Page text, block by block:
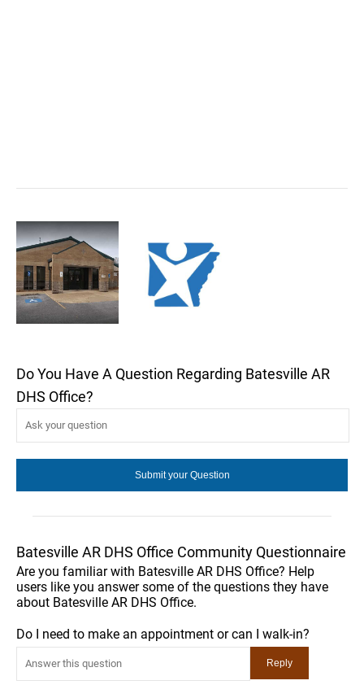
Do You Have A Question Regarding Batesville AR
DHS Office?
Batesville AR DHS Office Community Questionnaire
Are you familiar with Batesville AR DHS Office? Help
users like you answer some of the questions they have
about Batesville AR DHS Office.
Do I need to make an appointment or can I walk-in?